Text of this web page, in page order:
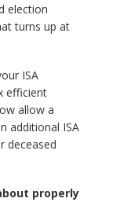
election
turns up at
ISA
efficient
allow a
additional ISA
deceased
properly